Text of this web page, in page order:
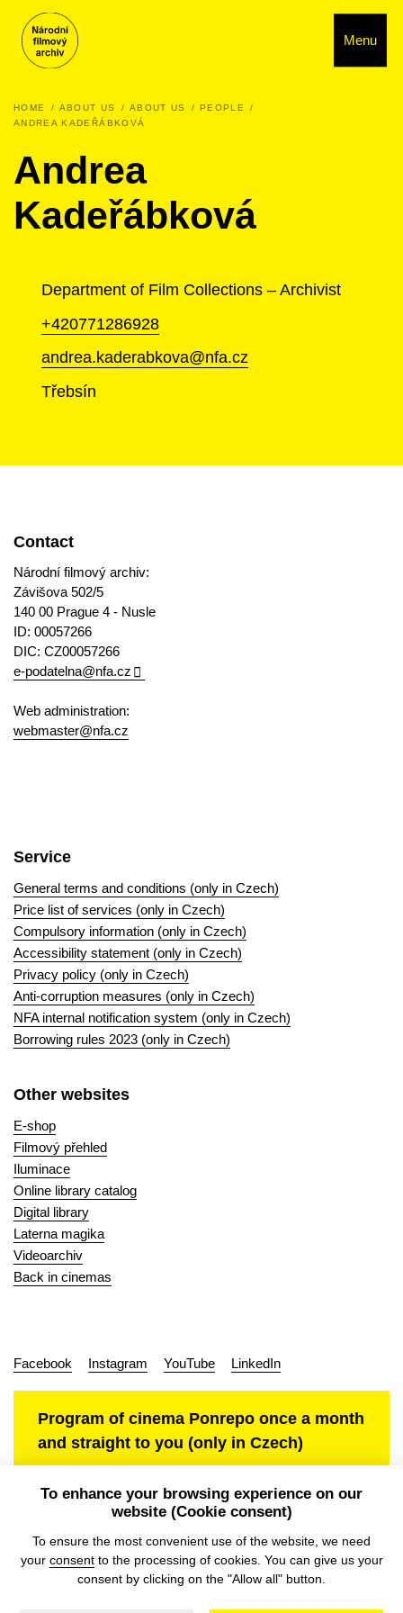
Menu
HOME ABOUT US ABOUT US
PEOPLE
ANDREA KADEŘÁBKOVÁ
Andrea
Kadeřábková
Department of Film Collections – Archivist
+420771286928
andrea.kaderabkova@nfa.cz
Třebsín
Contact
Národní filmový archiv:
Závišova 502/5
140 00 Prague 4 - Nusle
ID: 00057266
DIC: CZ00057266
e-podatelna@nfa.cz
Web administration:
webmaster@nfa.cz
Service
General terms and conditions (only in Czech)
Price list of services (only in Czech)
Compulsory information (only in Czech)
Accessibility statement (only in Czech)
Privacy policy (only in Czech)
Anti-corruption measures (only in Czech)
NFA internal notification system (only in Czech)
Borrowing rules 2023 (only in Czech)
Other websites
E-shop
Filmový přehled
Iluminace
Online library catalog
Digital library
Laterna magika
Videoarchiv
Back in cinemas
Facebook Instagram YouTube LinkedIn
Program of cinema Ponrepo once a month
and straight to you (only in Czech)
To enhance your browsing experience on our
website (Cookie consent)
To ensure the most convenient use of the website, we need
your consentto the processing of cookies. You can give us your
consent by clicking on the "Allow all" button.